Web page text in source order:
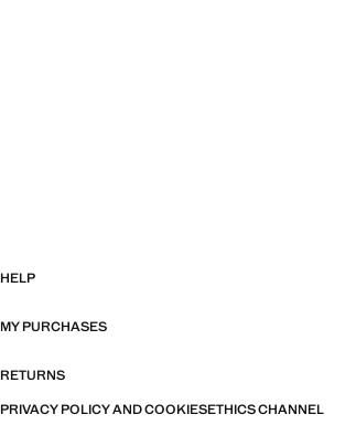
HELP
MY PURCHASES
RETURNS
PRIVACY POLICY AND COOKIESETHICS CHANNEL